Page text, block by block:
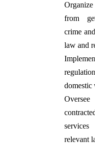
from
crime
law and
domestic
relevant